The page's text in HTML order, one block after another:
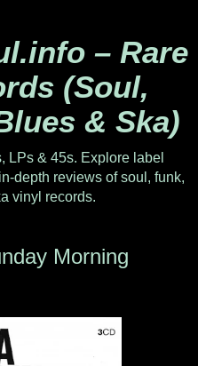
– Rare
(Soul,
& Ska)
LPs & 45s. Explore label
depth reviews of soul, funk,
vinyl records.
Morning